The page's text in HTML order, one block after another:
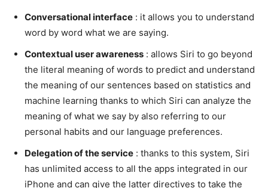
Conversational interface : it allows you to understand
word by word what we are saying.
Contextual user awareness : allows Siri to go beyond
the literal meaning of words to predict and understand
the meaning of our sentences based on statistics and
machine learning thanks to which Siri can analyze the
meaning of what we say by also referring to our
personal habits and our language preferences.
Delegation of the service : thanks to this system, Siri
has unlimited access to all the apps integrated in our
iPhone and can give the latter directives to take the